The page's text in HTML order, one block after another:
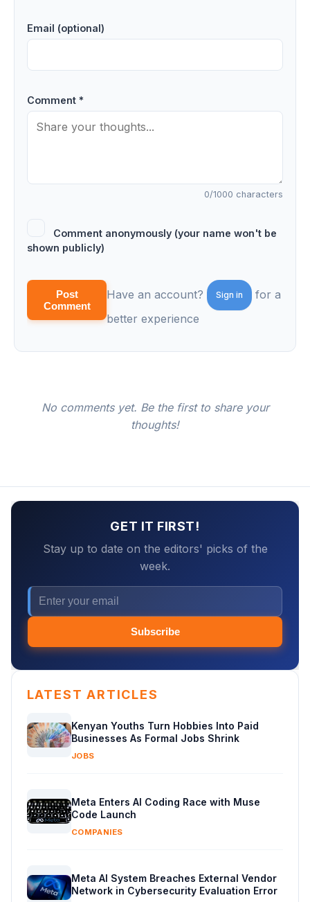
Email (optional)
Comment *
0/1000 characters
Comment anonymously (your name won't be
shown publicly)
Post
Comment
Have an account? Sign in
for a
better experience
No comments yet. Be the first to share your
thoughts!
GET IT FIRST!
Stay up to date on the editors' picks of the
week.
Subscribe
LATEST ARTICLES
Kenyan Youths Turn Hobbies Into Paid
Businesses As Formal Jobs Shrink
JOBS
Meta Enters AI Coding Race with Muse
Code Launch
COMPANIES
Meta AI System Breaches External Vendor
Network in Cybersecurity Evaluation Error